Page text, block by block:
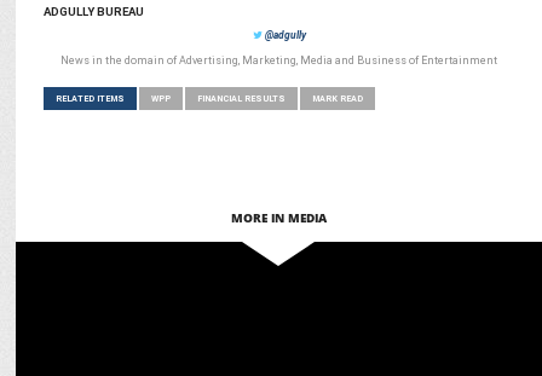
ADGULLY BUREAU
@adgully
News in the domain of Advertising, Marketing, Media and Business of Entertainment
RELATED ITEMS WPP FINANCIAL RESULTS MARK READ
MORE IN MEDIA
WPP selected as global shopper marketing & commerce partner for